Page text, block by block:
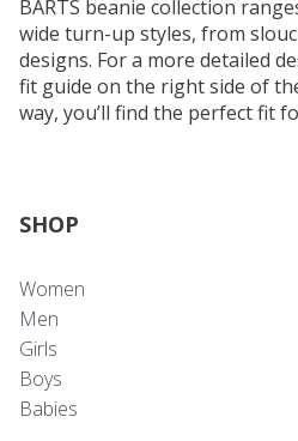
BARTS beanie collection
wide turn-up styles, from
designs. For a more detailed
fit guide on the right side of
way, you’ll find the perfect fit
SHOP
Women
Men
Girls
Boys
Babies